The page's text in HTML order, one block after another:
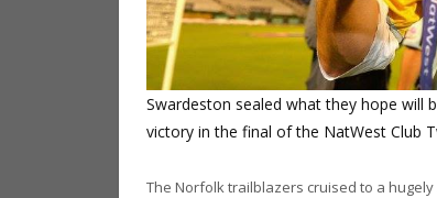
Swardeston sealed what they hope
victory in the final of the NatWest Club
The Norfolk trailblazers cruised to a